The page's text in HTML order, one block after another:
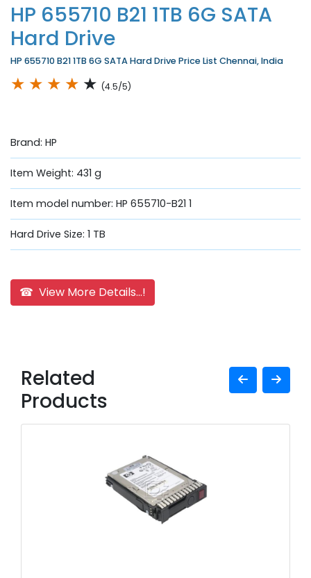
HP 655710 B21 1TB 6G SATA
Hard Drive
HP 655710 B21 1TB 6G SATA Hard Drive Price List Chennai, India
★ ★ ★ ★ ★ (4.5/5)
Brand: HP
Item Weight: 431 g
Item model number: HP 655710-B21 1
Hard Drive Size: 1 TB
☎ View More Details...!
Related
Products